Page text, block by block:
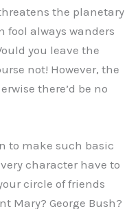
the planetary
fool always wanders
you leave the
not! However, the
there’d be no
to make such basic
character have to
circle of friends
Mary? George Bush?